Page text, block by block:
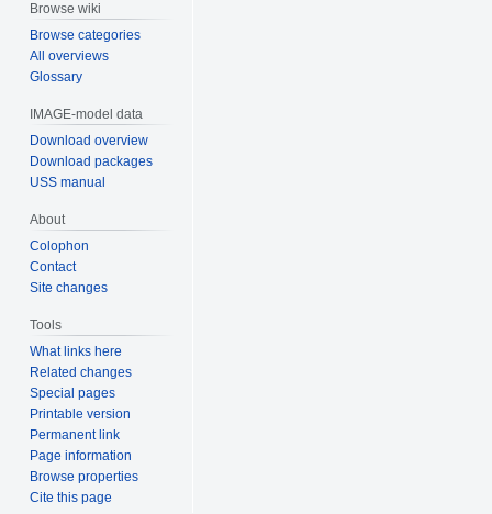
Browse wiki
Browse categories
All overviews
Glossary
IMAGE-model data
Download overview
Download packages
USS manual
About
Colophon
Contact
Site changes
Tools
What links here
Related changes
Special pages
Printable version
Permanent link
Page information
Browse properties
Cite this page